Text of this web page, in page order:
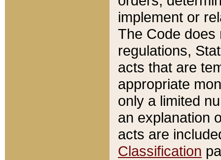
implement or
The Code does
regulations,
acts that are
appropriate
only a limited
an explanation
acts are
Classification